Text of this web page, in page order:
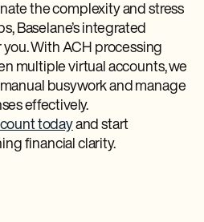
the complexity and stress
Baselane’s integrated
With ACH processing
multiple virtual accounts, we
busywork and manage
effectively.
todayand start
financial clarity.